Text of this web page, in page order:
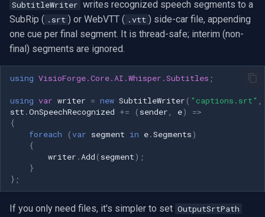
SubtitleWriter writes recognized speech segments to a
SubRip ( .srt ) or WebVTT ( .vtt ) side-car file, appending
one cue per final segment. It is thread-safe; interim (non-
final) segments are ignored.
using VisioForge.Core.AI.Whisper.Subtitles ;
using var writer = new SubtitleWriter ( "captions.srt"
stt .OnSpeechRecognized += ( sender e)
=>
{
foreach
( var segment in e.Segments)
{
writer . Add ( segment);
}
};
If you only need files, it's simpler to set OutputSrtPath